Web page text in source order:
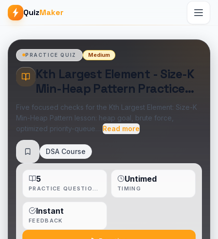
QuizMaker
PRACTICE QUIZ Medium
Kth Largest Element - Size-K
Min-Heap Pattern Practice
Quiz
Five focused checks for the Kth Largest Element: Size-K
Min-Heap Pattern lesson: heap goal, brute force,
optimized priority-queue… Read more
Save DSA Course
5 Untimed
TIMING
Instant
FEEDBACK